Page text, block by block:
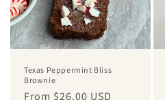
Texas Peppermint Bliss
Brownie
Regular
From $26.00 USD